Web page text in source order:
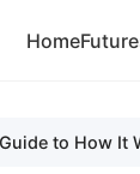
Home
to How It